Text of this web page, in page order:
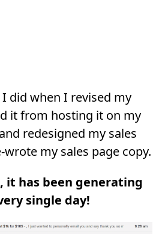
did when I revised my
it from hosting it on my
redesigned my sales
wrote my sales page copy.
it has been generating
single day!